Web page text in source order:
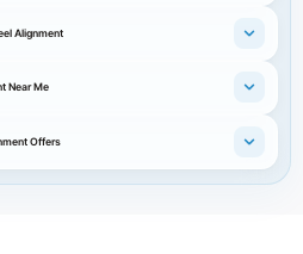
Alignment
Near Me
Offers